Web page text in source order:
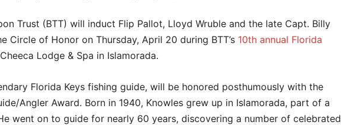
Trust (BTT) will induct Flip Pallot, Lloyd Wruble and the late Capt. Billy
Circle of Honor on Thursday, April 20 during BTT’s 10th annual Florida
Lodge & Spa in Islamorada.
Florida Keys fishing guide, will be honored posthumously with the
Angler Award. Born in 1940, Knowles grew up in Islamorada, part of a
went on to guide for nearly 60 years, discovering a number of celebrated